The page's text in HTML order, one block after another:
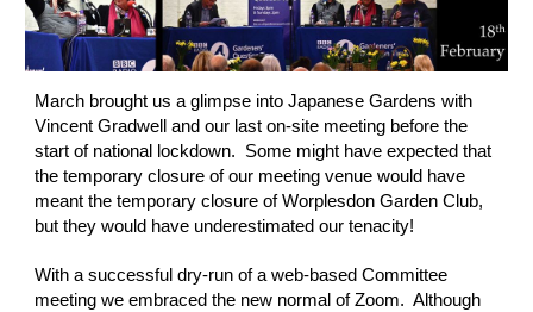
March brought us a glimpse into Japanese Gardens with
Vincent Gradwell and our last on-site meeting before the
start of national lockdown.  Some might have expected that
the temporary closure of our meeting venue would have
meant the temporary closure of Worplesdon Garden Club,
but they would have underestimated our tenacity!
With a successful dry-run of a web-based Committee
meeting we embraced the new normal of Zoom.  Although